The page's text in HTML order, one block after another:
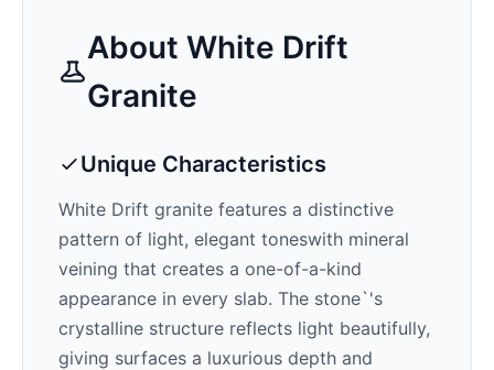
About White Drift
Granite
Unique Characteristics
White Drift granite features a distinctive
pattern of light, elegant toneswith mineral
veining that creates a one-of-a-kind
appearance in every slab. The stone`'s
crystalline structure reflects light beautifully,
giving surfaces a luxurious depth and